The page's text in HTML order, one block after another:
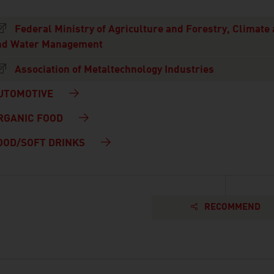
Federal Ministry of Agriculture and Forestry, Climate
Water Management
Association of Metaltechnology Industries
FOOD
SOFT DRINKS
RECOMMEND